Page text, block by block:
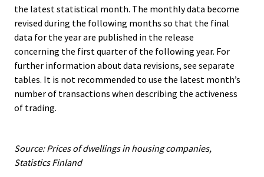
the latest statistical month. The monthly data become
revised during the following months so that the final
data for the year are published in the release
concerning the first quarter of the following year. For
further information about data revisions, see separate
tables. It is not recommended to use the latest month’s
number of transactions when describing the activeness
of trading.
Source: Prices of dwellings in housing companies,
Statistics Finland